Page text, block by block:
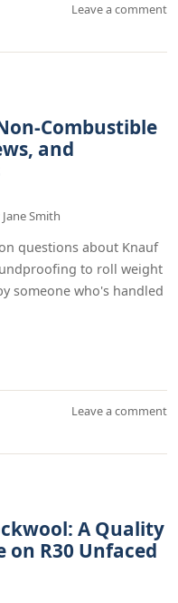
Leave a comment
Combustible
and
Jane Smith
questions about Knauf
to roll weight
someone who's handled
Leave a comment
A Quality
on R30 Unfaced